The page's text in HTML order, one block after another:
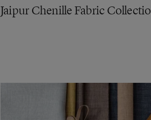
Jaipur Chenille Fabric